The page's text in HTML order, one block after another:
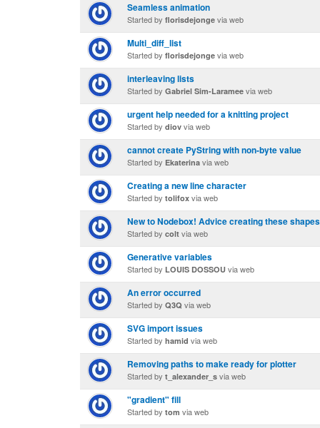
Seamless animation
Started by florisdejonge via web
Multi_diff_list
Started by florisdejonge via web
interleaving lists
Started by Gabriel Sim-Laramee via web
urgent help needed for a knitting project
Started by diov via web
cannot create PyString with non-byte value
Started by Ekaterina via web
Creating a new line character
Started by tolifox via web
New to Nodebox! Advice creating these
Started by colt via web
Generative variables
Started by LOUIS DOSSOU via web
An error occurred
Started by Q3Q via web
SVG import issues
Started by hamid via web
Removing paths to make ready for plotter
Started by t_alexander_s via web
"gradient" fill
Started by tom via web